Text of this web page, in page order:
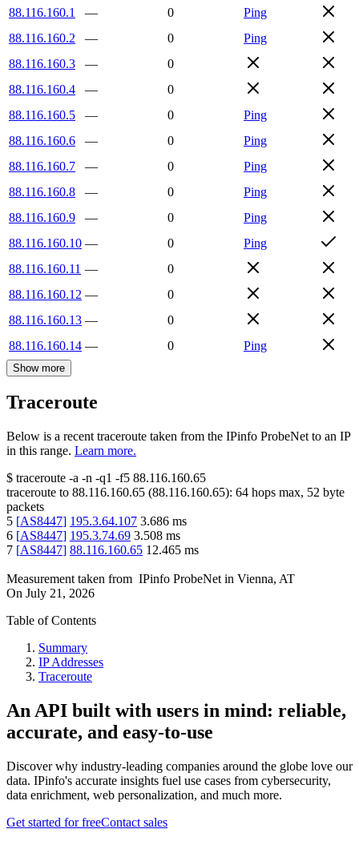
88.116.160.1
— 0
Ping
88.116.160.2
— 0
Ping
88.116.160.3
—
0
88.116.160.4
—
0
88.116.160.5
— 0
Ping
88.116.160.6
— 0
Ping
88.116.160.7
— 0
Ping
88.116.160.8
— 0
Ping
88.116.160.9
— 0
Ping
88.116.160.10 — 0
Ping
88.116.160.11 —
0
88.116.160.12 —
0
88.116.160.13 —
0
88.116.160.14 — 0 Ping
Show more
Traceroute
Below is a recent traceroute taken from the IPinfo ProbeNet to an IP
in this range. Learn more.
$ traceroute -a -n -q1 -f5 88.116.160.65
traceroute to 88.116.160.65 (88.116.160.65): 64 hops max, 52 byte
packets
5 [AS8447] 195.3.64.107 3.686 ms
6 [AS8447] 195.3.74.69 3.508 ms
7 [AS8447] 88.116.160.65 12.465 ms
Measurement taken from IPinfo ProbeNet in Vienna, AT
On July 21, 2026
Table of Contents
Summary
IP Addresses
Traceroute
An API built with users in mind: reliable,
accurate, and easy-to-use
Discover why industry-leading companies around the globe love our
data. IPinfo's accurate insights fuel use cases from cybersecurity,
data enrichment, web personalization, and much more.
Get started for freeContact sales